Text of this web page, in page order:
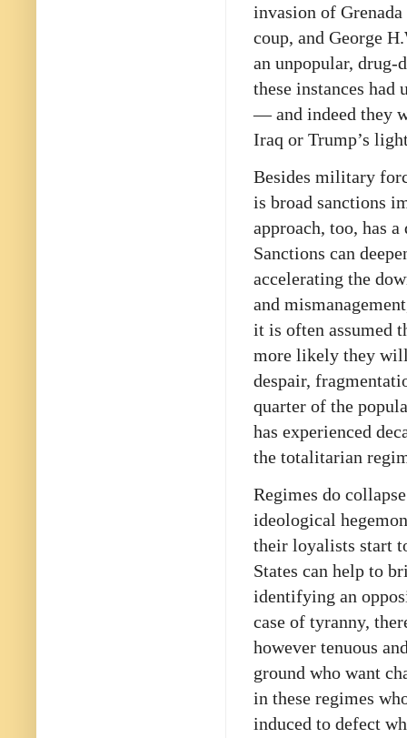
invasion of
coup, and George
an unpopular,
these instances had
— and indeed they
Iraq or Trump’s
Besides military
is broad sanctions
approach, too, has
Sanctions can
accelerating the
and
it is often assumed
more likely they will
despair,
quarter of the
has experienced
the totalitarian
Regimes do
ideological
their loyalists start
States can help to
identifying an
case of tyranny,
however tenuous
ground who want
in these regimes
induced to defect